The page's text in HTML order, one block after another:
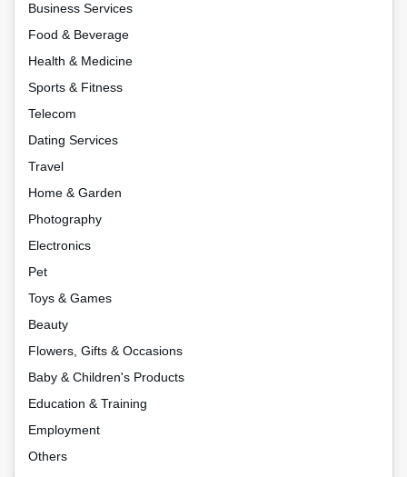
Business Services
Food & Beverage
Health & Medicine
Sports & Fitness
Telecom
Dating Services
Travel
Home & Garden
Photography
Electronics
Pet
Toys & Games
Beauty
Flowers, Gifts & Occasions
Baby & Children's Products
Education & Training
Employment
Others